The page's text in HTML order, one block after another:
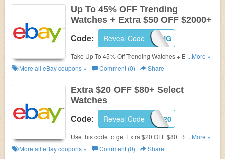
Up To 45% OFF Trending
Watches + Extra $50 OFF $2000+
Code: 50GIVING
Reveal Code
Take Up To 45% Off Trending Watches + Extra $50
Off $2000+ with code. Hurry!
...More »
More all eBaycoupons » Comment (0) Share
Extra $20 OFF $80+ Select
Watches
Code: TRENDY20
Reveal Code
Use this code to get Extra $20 OFF $80+ Select
Watches. Max discount $20. Buy now!
...More »
More all eBaycoupons » Comment (0) Share